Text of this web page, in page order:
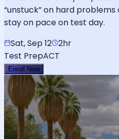
“unstuck” on hard
stay on pace on test day.
Sat, Sep 12 2hr
Test PrepACT
Enroll Now